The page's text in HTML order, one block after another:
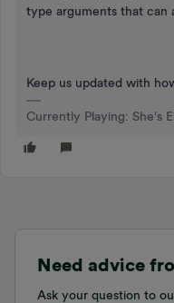
type arguments that can
Keep us updated with
Currently Playing: She's
Need advice
Ask your question to